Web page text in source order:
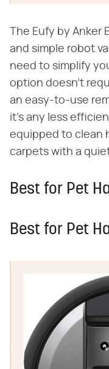
The Eufy by Anker
and simple robot
need to simplify
option doesn't
an easy-to-use
it's any less
equipped to clean
carpets with a
Best for Pet
Best for Pet